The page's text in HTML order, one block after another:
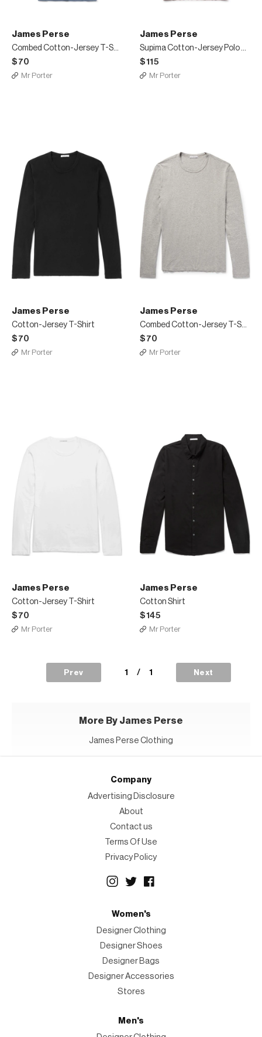
James Perse
Combed Cotton-Jersey T-Shirt
$70
Mr Porter
James Perse
Supima Cotton-Jersey Polo Shirt
$115
Mr Porter
James Perse
Cotton-Jersey T-Shirt
$70
Mr Porter
James Perse
Combed Cotton-Jersey T-Shirt
$70
Mr Porter
James Perse
Cotton-Jersey T-Shirt
$70
Mr Porter
James Perse
Cotton Shirt
$145
Mr Porter
Prev 1 / 1 Next
More By James Perse
James Perse Clothing
Company
Advertising Disclosure
About
Contact us
Terms Of Use
Privacy Policy
Women's
Designer Clothing
Designer Shoes
Designer Bags
Designer Accessories
Stores
Men's